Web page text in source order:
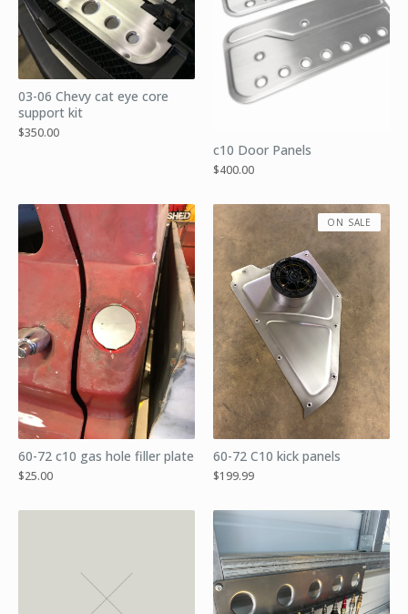
03-06 Chevy cat eye core
support kit
$350.00
c10 Door Panels
$400.00
60-72 c10 gas hole filler plate
$25.00
60-72 C10 kick panels
$199.99
ON SALE